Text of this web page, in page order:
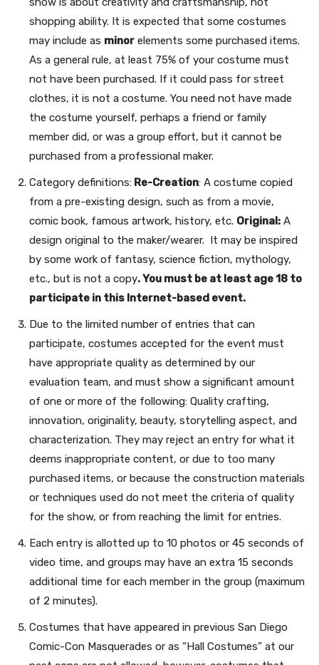
shopping ability. It is expected that some costumes
may include as minor elements some purchased items.
As a general rule, at least 75% of your costume must
not have been purchased. If it could pass for street
clothes, it is not a costume. You need not have made
the costume yourself, perhaps a friend or family
member did, or was a group effort, but it cannot be
purchased from a professional maker.
Category definitions: Re-Creation: A costume copied
from a pre-existing design, such as from a movie,
comic book, famous artwork, history, etc. Original: A
design original to the maker/wearer. It may be inspired
by some work of fantasy, science fiction, mythology,
etc., but is not a copy. You must be at least age 18 to
participate in this Internet-based event.
Due to the limited number of entries that can
participate, costumes accepted for the event must
have appropriate quality as determined by our
evaluation team, and must show a significant amount
of one or more of the following: Quality crafting,
innovation, originality, beauty, storytelling aspect, and
characterization. They may reject an entry for what it
deems inappropriate content, or due to too many
purchased items, or because the construction materials
or techniques used do not meet the criteria of quality
for the show, or from reaching the limit for entries.
Each entry is allotted up to 10 photos or 45 seconds of
video time, and groups may have an extra 15 seconds
additional time for each member in the group (maximum
of 2 minutes).
Costumes that have appeared in previous San Diego
Comic-Con Masquerades or as “Hall Costumes” at our